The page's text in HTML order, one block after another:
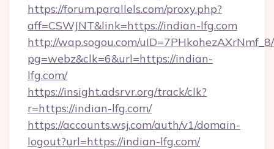
https://forum.parallels.com/proxy.php?
aff=CSWJNT&link=https://indian-lfg.com
http://wap.sogou.com/
pg=webz&clk=6&url=https://indian-
lfg.com/
https://insight.adsrvr.org/track/clk?
r=https://indian-lfg.com/
https://accounts.wsj.com/auth/v1/domain-
logout?url=https://indian-lfg.com/